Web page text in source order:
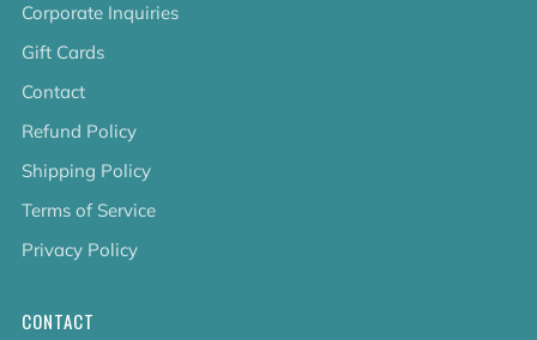
Corporate Inquiries
Gift Cards
Contact
Refund Policy
Shipping Policy
Terms of Service
Privacy Policy
CONTACT